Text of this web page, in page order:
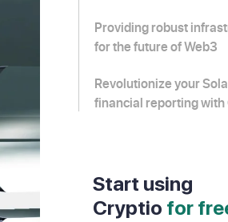
Providing robust
for the future of Web3
Revolutionize your
financial reporting with
Start using
Cryptio for